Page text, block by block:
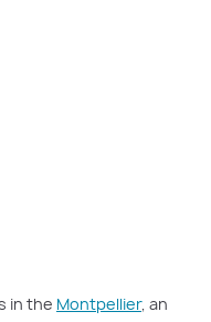
in the Montpellier, an